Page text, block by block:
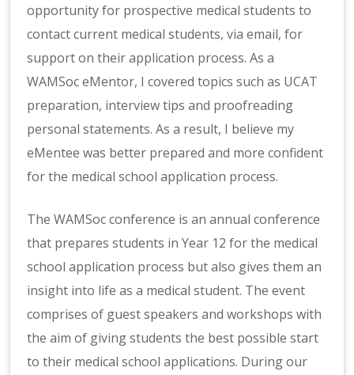
opportunity for prospective medical students to
contact current medical students, via email, for
support on their application process. As a
WAMSoc eMentor, I covered topics such as UCAT
preparation, interview tips and proofreading
personal statements. As a result, I believe my
eMentee was better prepared and more confident
for the medical school application process.
The WAMSoc conference is an annual conference
that prepares students in Year 12 for the medical
school application process but also gives them an
insight into life as a medical student. The event
comprises of guest speakers and workshops with
the aim of giving students the best possible start
to their medical school applications. During our